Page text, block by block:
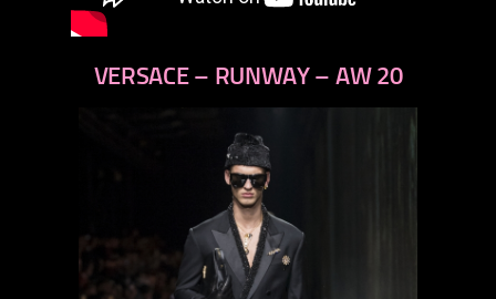
VERSACE – RUNWAY – AW 20